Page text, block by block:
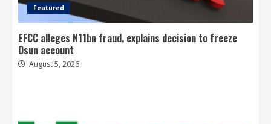
Featured
EFCC alleges N11bn fraud, explains decision to freeze
Osun account
August 5, 2026